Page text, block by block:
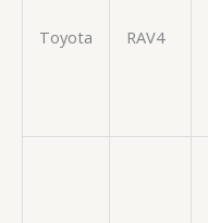
Toyota RAV4